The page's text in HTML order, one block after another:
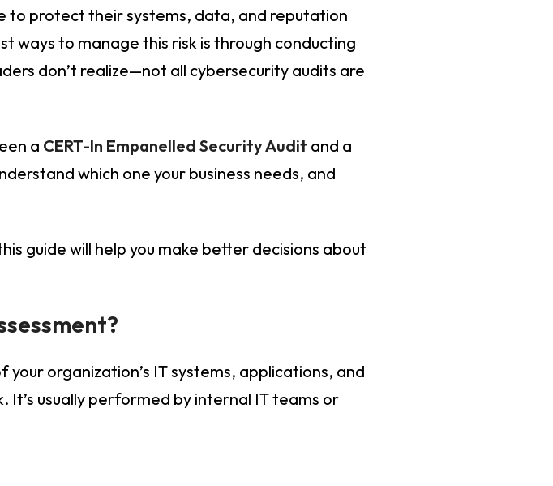
to protect their systems, data, and reputation
ways to manage this risk is through conducting
don’t realize—not all cybersecurity audits are
a CERT-In Empanelled Security Audit and a
which one your business needs, and
guide will help you make better decisions about
your organization’s IT systems, applications, and
usually performed by internal IT teams or